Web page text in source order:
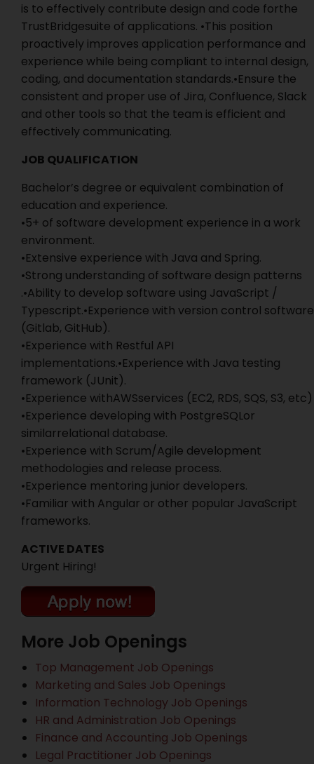
is to effectively contribute design and code forthe
TrustBridgesuite of applications. •This position
proactively improves application performance and
experience while being compliant to internal design,
coding, and documentation standards.•Ensure the
consistent and proper use of Jira, Confluence, Slack
and other tools so that the team is efficient and
effectively communicating.
JOB QUALIFICATION
Bachelor’s degree or equivalent combination of
education and experience.
•5+ of software development experience in a work
environment.
•Extensive experience with Java and Spring.
•Strong understanding of software design patterns
.•Ability to develop software using JavaScript /
Typescript.•Experience with version control software
(Gitlab, GitHub).
•Experience with Restful API
implementations.•Experience with Java testing
framework (JUnit).
•Experience withAWSservices (EC2, RDS, SQS, S3, etc)
•Experience developing with PostgreSQLor
similarrelational database.
•Experience with Scrum/Agile development
methodologies and release process.
•Experience mentoring junior developers.
•Familiar with Angular or other popular JavaScript
frameworks.
ACTIVE DATES
Urgent Hiring!
More Job Openings
Top Management Job Openings
Marketing and Sales Job Openings
Information Technology Job Openings
HR and Administration Job Openings
Finance and Accounting Job Openings
Legal Practitioner Job Openings